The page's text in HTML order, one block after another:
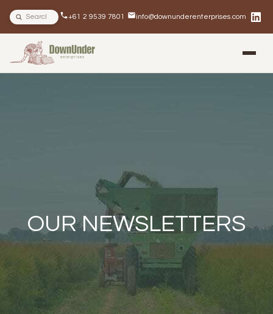
Search site +61 2 9539 7801 info@downunderenterprises.com
BLOG
OUR NEWSLETTERS